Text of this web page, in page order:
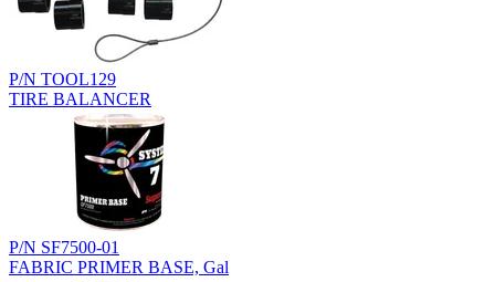
P/N TOOL129
TIRE BALANCER
P/N SF7500-01
FABRIC PRIMER BASE, Gal